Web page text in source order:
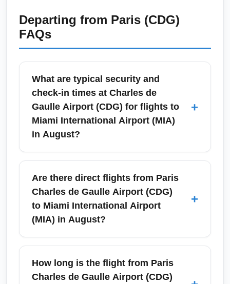
Departing from Paris (CDG)
FAQs
What are typical security and
check-in times at Charles de
Gaulle Airport (CDG) for flights to
Miami International Airport (MIA)
in August?
+
In August, Charles de Gaulle Airport (CDG)
experiences high summer traffic, so arrive at
least 3 hours before your international flight to
Miami International Airport (MIA). Security and
immigration queues can be longer in peak
travelers, early arrival reduces stress and
Are there direct flights from Paris
Charles de Gaulle Airport (CDG)
to Miami International Airport
(MIA) in August?
+
Yes, there are regular direct flights from Paris
Charles de Gaulle Airport (CDG) to Miami
International Airport (MIA) during August,
How long is the flight from Paris
Charles de Gaulle Airport (CDG)